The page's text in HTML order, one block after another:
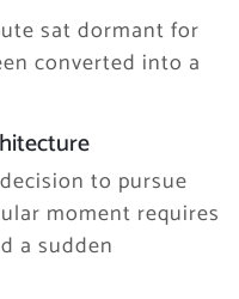
sat dormant for
converted into a
to pursue
moment requires
a sudden